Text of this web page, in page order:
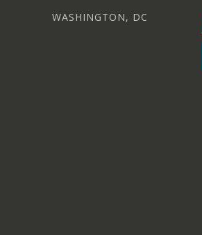
WASHINGTON, DC